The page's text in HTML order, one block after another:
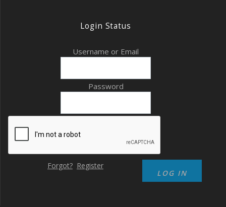
Login Status
Username or Email
Password
Forgot? Register